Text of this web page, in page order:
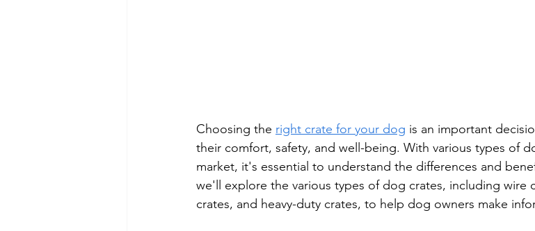
Choosing the right crate for your dog is an important
their comfort, safety, and well-being. With various types of
market, it's essential to understand the differences and
we'll explore the various types of dog crates, including wire
crates, and heavy-duty crates, to help dog owners make